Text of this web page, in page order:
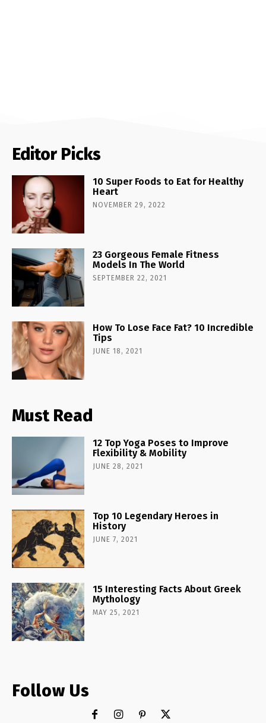
Editor Picks
10 Super Foods to Eat for Healthy
Heart
NOVEMBER 29, 2022
23 Gorgeous Female Fitness
Models In The World
SEPTEMBER 22, 2021
How To Lose Face Fat? 10 Incredible
Tips
JUNE 18, 2021
Must Read
12 Top Yoga Poses to Improve
Flexibility & Mobility
JUNE 28, 2021
Top 10 Legendary Heroes in
History
JUNE 7, 2021
15 Interesting Facts About Greek
Mythology
MAY 25, 2021
Follow Us